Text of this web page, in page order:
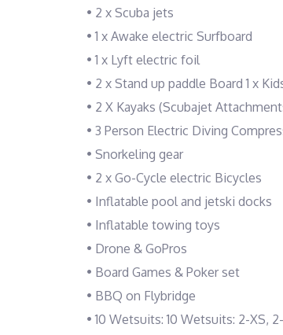
• 2 x Scuba jets
• 1 x Awake electric Surfboard
• 1 x Lyft electric foil
• 2 x Stand up paddle Board 1 x
• 2 X Kayaks (Scubajet
• 3 Person Electric Diving
• Snorkeling gear
• 2 x Go-Cycle electric Bicycles
• Inflatable pool and jetski docks
• Inflatable towing toys
• Drone & GoPros
• Board Games & Poker set
• BBQ on Flybridge
• 10 Wetsuits: 10 Wetsuits: 2-XS,